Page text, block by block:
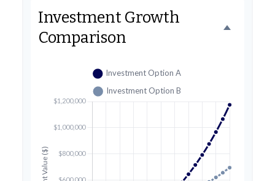
Investment Growth
Comparison